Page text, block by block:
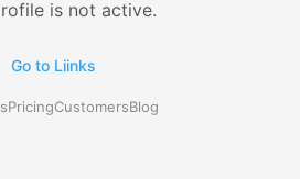
is not active.
Go to Liinks
PricingCustomersBlog